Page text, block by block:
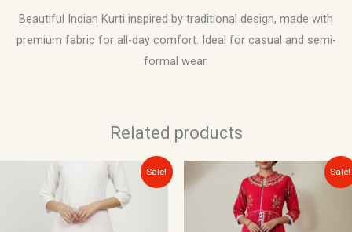
Beautiful Indian Kurti inspired by traditional design, made with
premium fabric for all-day comfort. Ideal for casual and semi-
formal wear.
Related products
Sale!
Original
was:
$15.00.$10.00.
Sale!
$22.00.
Current
price
is:
$12.00.